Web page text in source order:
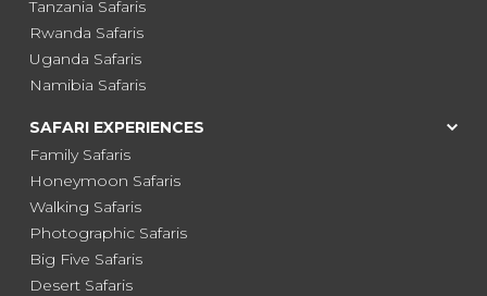
Tanzania Safaris
Rwanda Safaris
Uganda Safaris
Namibia Safaris
SAFARI EXPERIENCES
Family Safaris
Honeymoon Safaris
Walking Safaris
Photographic Safaris
Big Five Safaris
Desert Safaris